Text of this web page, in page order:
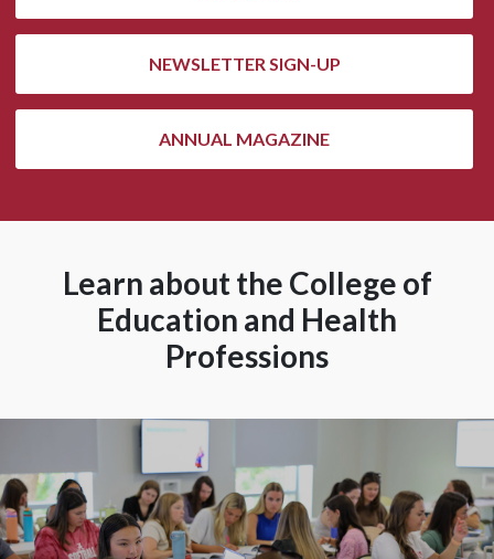
NEWSLETTER SIGN-UP
ANNUAL MAGAZINE
Learn about the College of
Education and Health
Professions